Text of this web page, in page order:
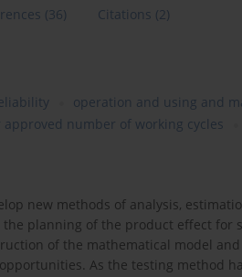
(36) Citations (2)
operation and using and
number of working cycles
new methods of analysis,
planning of the product effect for
of the mathematical model
As the testing method